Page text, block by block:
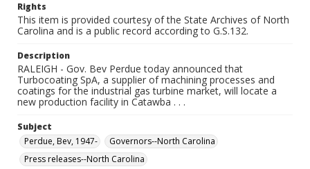
Rights
This item is provided courtesy of the State Archives of North
Carolina and is a public record according to G.S.132.
Description
RALEIGH - Gov. Bev Perdue today announced that
Turbocoating SpA, a supplier of machining processes and
coatings for the industrial gas turbine market, will locate a
new production facility in Catawba . . .
Subject
Perdue, Bev, 1947-
Governors--North Carolina
Press releases--North Carolina